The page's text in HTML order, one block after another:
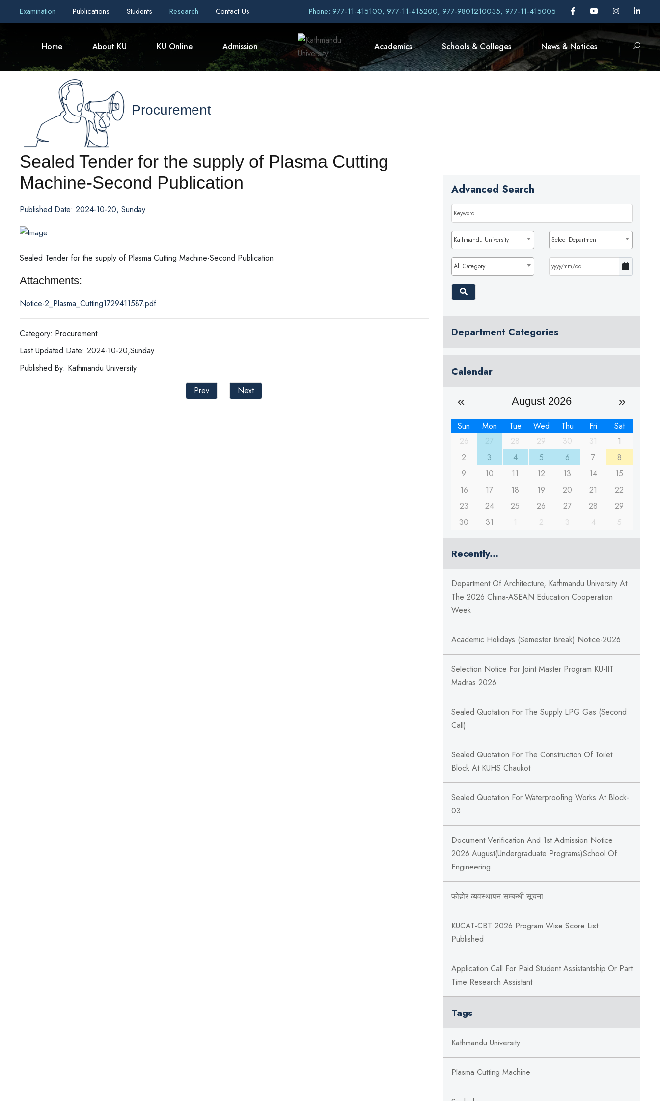
Examination Publications Students Research Contact Us Phone: 977-11-415100, 977-11-415200, 977-9801210035, 977-11-415005
Home About KU KU Online Admission Academics Schools & Colleges News & Notices
Procurement
Sealed Tender for the supply of Plasma Cutting
Machine-Second Publication
Published Date: 2024-10-20, Sunday
Sealed Tender for the supply of Plasma Cutting Machine-Second Publication
Attachments:
Notice-2_Plasma_Cutting1729411587.pdf
Category: Procurement
Last Updated Date: 2024-10-20,Sunday
Published By: Kathmandu University
Prev
Next
Advanced Search
Kathmandu University Select Department
All Category
Department Categories
Calendar
August 2026
Sun Mon Tue Wed Thu Fri
Sat
26
28 29 30 31
1
2
3 4 5 6 7
8
9
10 11 12 13 14
15
16
17 18 19 20 21
22
23
24 25 26 27 28
29
30
31 1 2 3 4 5
Recently...
Department Of Architecture, Kathmandu University At
The 2026 China-ASEAN Education Cooperation
Week
Academic Holidays (Semester Break) Notice-2026
Selection Notice For Joint Master Program KU-IIT
Madras 2026
Sealed Quotation For The Supply LPG Gas (Second
Call)
Sealed Quotation For The Construction Of Toilet
Block At KUHS Chaukot
Sealed Quotation For Waterproofing Works At Block-
03
Document Verification And 1st Admission Notice
2026 August(Undergraduate Programs)School Of
Engineering
फोहोर व्यवस्थापन सम्बन्‍धी सूचना
KUCAT-CBT 2026 Program Wise Score List
Published
Application Call For Paid Student Assistantship Or Part
Time Research Assistant
Tags
Kathmandu University
Plasma Cutting Machine